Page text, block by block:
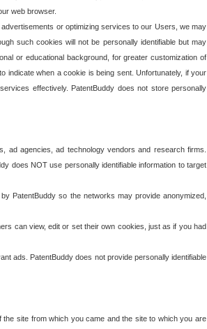
web browser.
or optimizing services to our Users, we may
such cookies will not be personally identifiable but may
or educational background, for greater customization of
when a cookie is being sent. Unfortunately, if your
effectively. PatentBuddy does not store personally
ad agencies, ad technology vendors and research firms.
does NOT use personally identifiable information to target
PatentBuddy so the networks may provide anonymized,
can view, edit or set their own cookies, just as if you had
ads. PatentBuddy does not provide personally identifiable
site from which you came and the site to which you are